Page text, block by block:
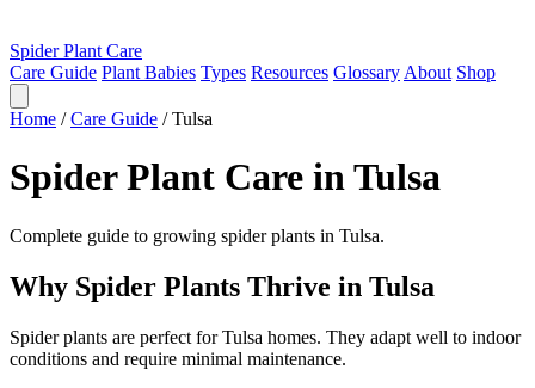
Spider Plant Care
Care Guide Plant Babies Types Resources Glossary About Shop
Home / Care Guide / Tulsa
Spider Plant Care in Tulsa
Complete guide to growing spider plants in Tulsa.
Why Spider Plants Thrive in Tulsa
Spider plants are perfect for Tulsa homes. They adapt well to indoor
conditions and require minimal maintenance.